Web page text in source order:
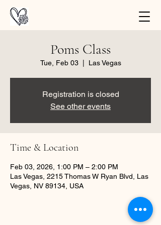
Poms Class
Tue, Feb 03
  |
Las Vegas
Registration is closed
See other events
Time & Location
Feb 03, 2026, 1:00 PM – 2:00 PM
Las Vegas, 2215 Thomas W Ryan Blvd, Las
Vegas, NV 89134, USA